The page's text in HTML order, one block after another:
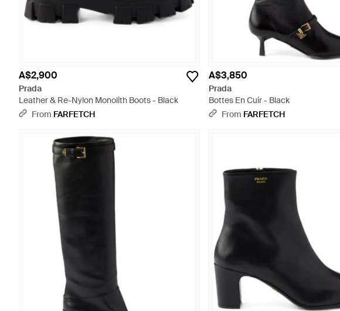
A$2,900
Prada
Leather & Re-Nylon Monolith Boots - Black
From FARFETCH
A$3,850
Prada
Bottes En Cuir - Black
From FARFETCH